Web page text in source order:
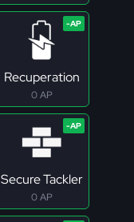
Recuperation
0 AP
Secure Tackler
0 AP